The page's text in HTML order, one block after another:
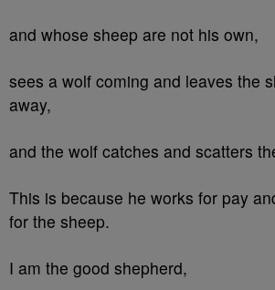
and whose sheep are not his own,
sees a wolf coming and leaves the
away,
and the wolf catches and scatters
This is because he works for pay
for the sheep.
I am the good shepherd,